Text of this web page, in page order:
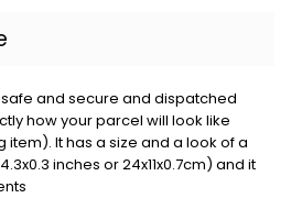
and secure and dispatched
how your parcel will look like
It has a size and a look of a
inches or 24x11x0.7cm) and it